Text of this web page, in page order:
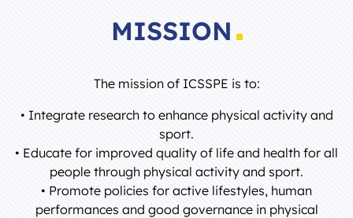
MISSION
The mission of ICSSPE is to:
• Integrate research to enhance physical activity and
sport.
• Educate for improved quality of life and health for all
people through physical activity and sport.
• Promote policies for active lifestyles, human
performances and good governance in physical